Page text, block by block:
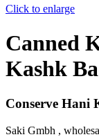
Click to enlarge
Canned
Kashk
Conserve Hani
Saki Gmbh ,